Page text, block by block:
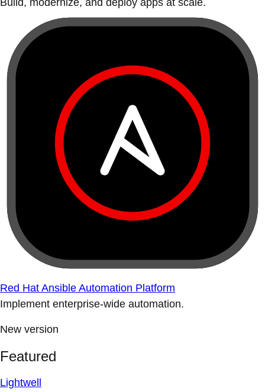
Build, modernize, and deploy apps at scale.
Red Hat Ansible Automation Platform
Implement enterprise-wide automation.
New version
Featured
Lightwell